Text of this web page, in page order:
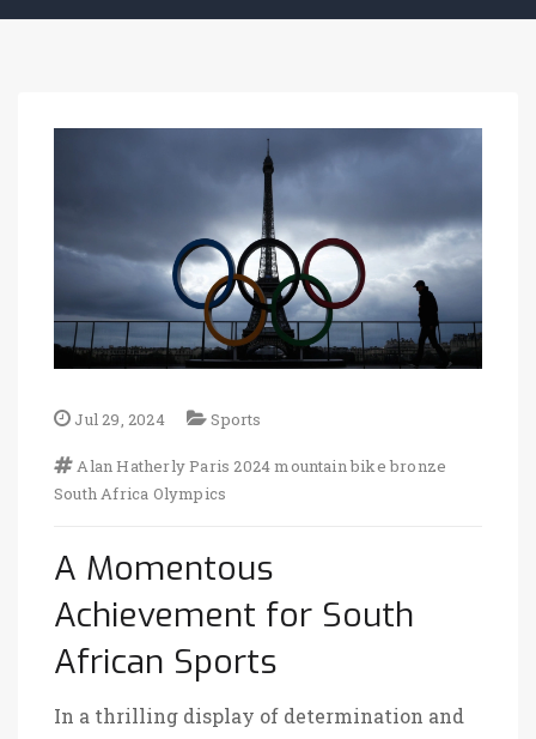
Jul 29, 2024 Sports
Alan HatherlyParis 2024mountain bike bronze
South Africa Olympics
A Momentous
Achievement for South
African Sports
In a thrilling display of determination and